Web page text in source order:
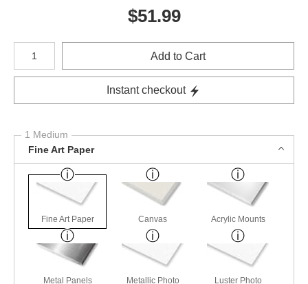
$51.99
Number of product units
Add to Cart
Instant checkout
1 Medium
Fine Art Paper
Fine Art Paper Canvas Acrylic Mounts
Metal Panels
Metallic Photo
Luster Photo